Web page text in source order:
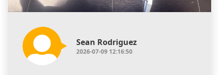
Sean Rodriguez
2026-07-09 12:16:50